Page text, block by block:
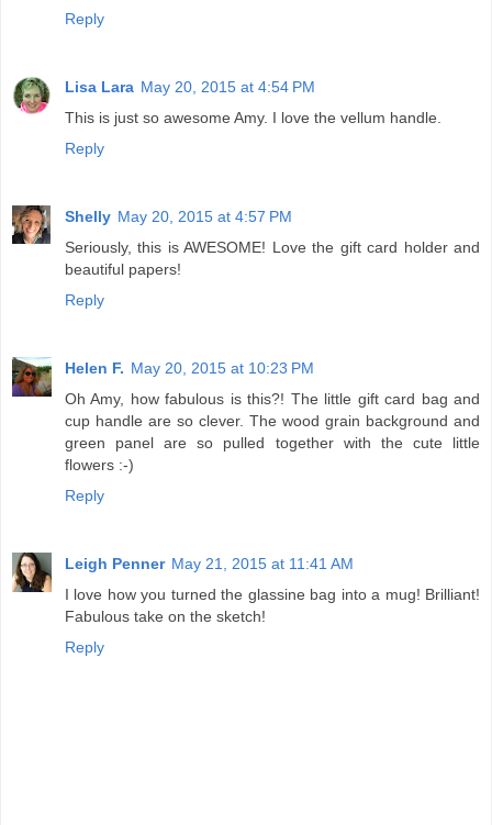
Reply
Lisa Lara May 20, 2015 at 4:54 PM
This is just so awesome Amy. I love the vellum handle.
Reply
Shelly May 20, 2015 at 4:57 PM
Seriously, this is AWESOME! Love the gift card holder and
beautiful papers!
Reply
Helen F. May 20, 2015 at 10:23 PM
Oh Amy, how fabulous is this?! The little gift card bag and
cup handle are so clever. The wood grain background and
green panel are so pulled together with the cute little
flowers :-)
Reply
Leigh Penner May 21, 2015 at 11:41 AM
I love how you turned the glassine bag into a mug! Brilliant!
Fabulous take on the sketch!
Reply